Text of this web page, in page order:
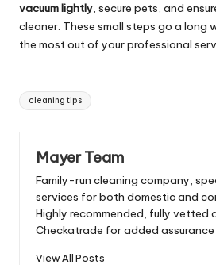
vacuum lightly, secure pets, and
cleaner. These small steps go a long
the most out of your professional
Tags:
cleaning tips
Mayer Team
Family-run cleaning company,
services for both domestic and
Highly recommended, fully vetted
Checkatrade for added assurance
View All Posts